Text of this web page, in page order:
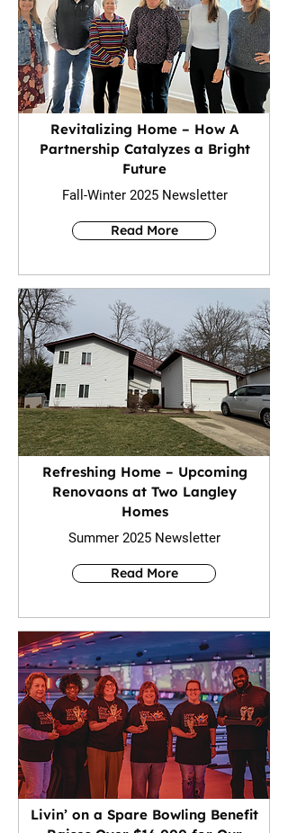
Revitalizing Home – How A
Partnership Catalyzes a Bright
Future
Fall-Winter 2025 Newsletter
Read More
Refreshing Home – Upcoming
Renovaons at Two Langley
Homes
Summer 2025 Newsletter
Read More
Livin’ on a Spare Bowling Benefit